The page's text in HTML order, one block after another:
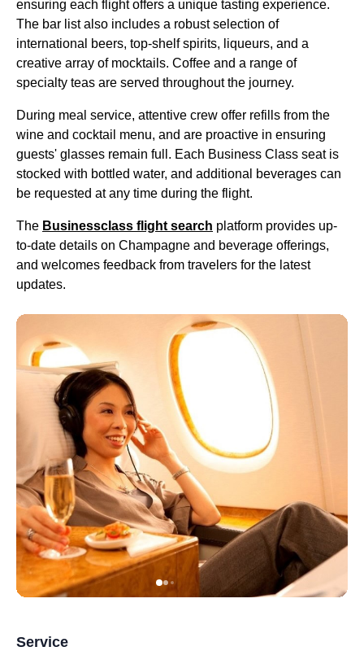
ensuring each flightoffers a unique tasting experience.
The bar list also includes a robust selection of
international beers, top-shelf spirits, liqueurs, and a
creative array of mocktails. Coffee and a range of
specialty teas are served throughout the journey.
During meal service, attentive crew offer refills from the
wine and cocktail menu, and are proactive in ensuring
guests' glasses remain full. Each Business Class seatis
stocked with bottled water, and additional beverages can
be requested at any time during the flight.
The Businessclass flight search platform provides up-
to-date details on Champagne and beverage offerings,
and welcomes feedback from travelers for the latest
updates.
Service